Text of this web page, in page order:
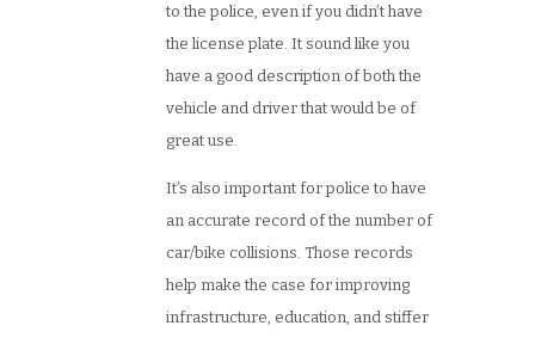
to the police, even if you didn’t have
the license plate. It sound like you
have a good description of both the
vehicle and driver that would be of
great use.
It’s also important for police to have
an accurate record of the number of
car/bike collisions. Those records
help make the case for improving
infrastructure, education, and stiffer